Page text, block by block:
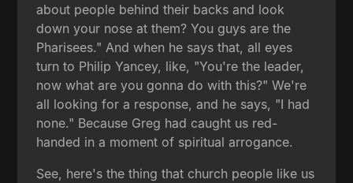
about people behind their backs and look
down your nose at them? You guys are the
Pharisees." And when he says that, all eyes
turn to Philip Yancey, like, "You're the leader,
now what are you gonna do with this?" We're
all looking for a response, and he says, "I had
none." Because Greg had caught us red-
handed in a moment of spiritual arrogance.
See, here's the thing that church people like us